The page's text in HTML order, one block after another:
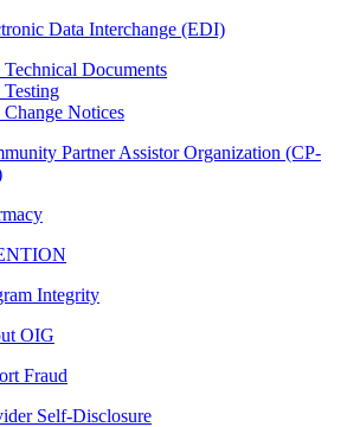
Data Interchange (EDI)
Documents
Notices
Partner Assistor Organization (CP-
Integrity
OIG
Fraud
Self-Disclosure